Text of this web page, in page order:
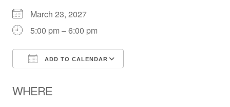
March 23, 2027
5:00 pm – 6:00 pm
ADD TO CALENDAR
WHERE